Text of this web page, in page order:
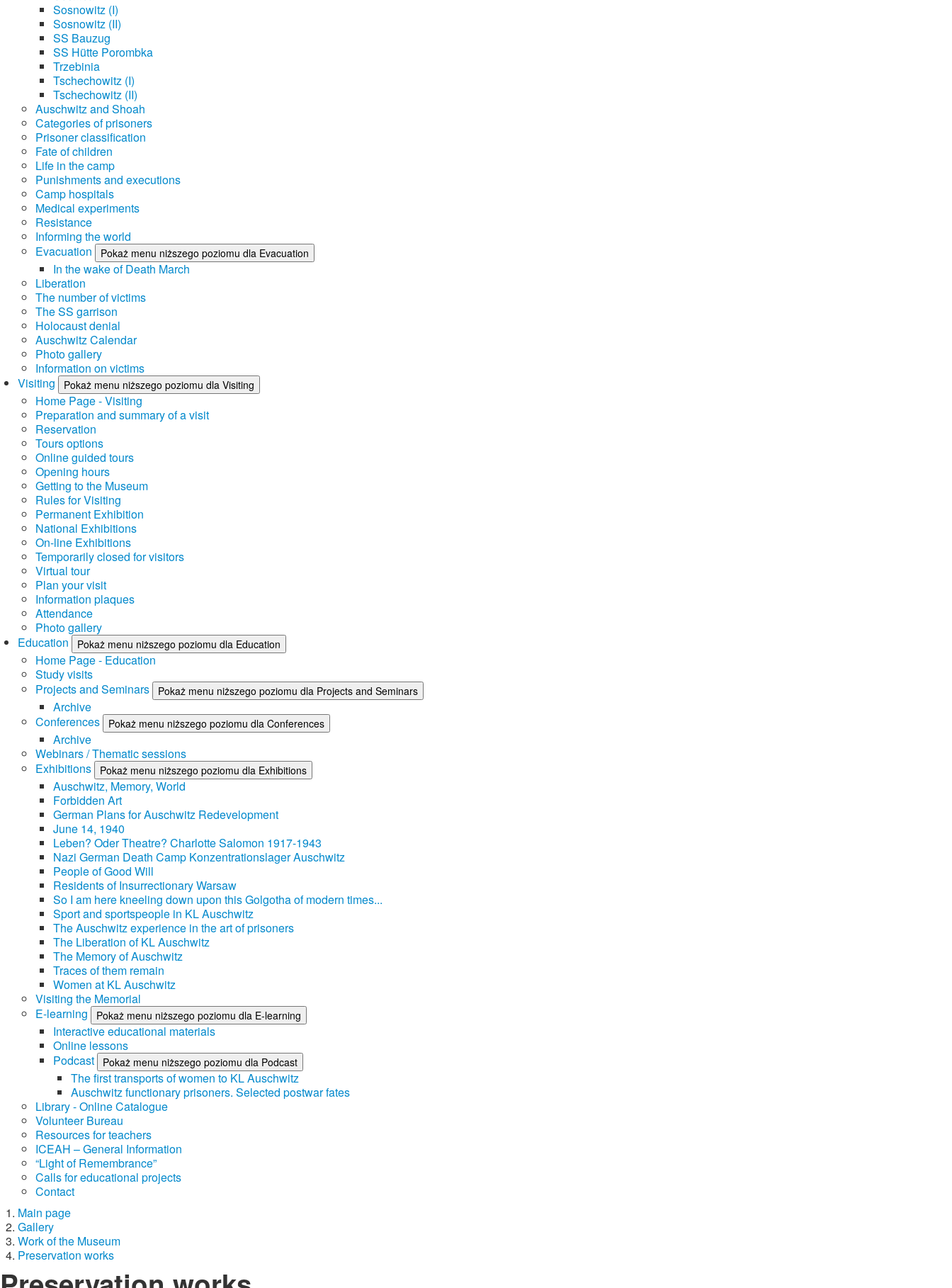
Sosnowitz (I)
Sosnowitz (II)
SS Bauzug
SS Hütte Porombka
Trzebinia
Tschechowitz (I)
Tschechowitz (II)
Auschwitz and Shoah
Categories of prisoners
Prisoner classification
Fate of children
Life in the camp
Punishments and executions
Camp hospitals
Medical experiments
Resistance
Informing the world
Evacuation
Pokaż menu niższego poziomu dla Evacuation
In the wake of Death March
Liberation
The number of victims
The SS garrison
Holocaust denial
Auschwitz Calendar
Photo gallery
Information on victims
Visiting
Pokaż menu niższego poziomu dla Visiting
Home Page - Visiting
Preparation and summary of a visit
Reservation
Tours options
Online guided tours
Opening hours
Getting to the Museum
Rules for Visiting
Permanent Exhibition
National Exhibitions
On-line Exhibitions
Temporarily closed for visitors
Virtual tour
Plan your visit
Information plaques
Attendance
Photo gallery
Education
Pokaż menu niższego poziomu dla Education
Home Page - Education
Study visits
Projects and Seminars
Pokaż menu niższego poziomu dla Projects and Seminars
Archive
Conferences
Pokaż menu niższego poziomu dla Conferences
Archive
Webinars / Thematic sessions
Exhibitions
Pokaż menu niższego poziomu dla Exhibitions
Auschwitz, Memory, World
Forbidden Art
German Plans for Auschwitz Redevelopment
June 14, 1940
Leben? Oder Theatre? Charlotte Salomon 1917-1943
Nazi German Death Camp Konzentrationslager Auschwitz
People of Good Will
Residents of Insurrectionary Warsaw
So I am here kneeling down upon this Golgotha of modern times...
Sport and sportspeople in KL Auschwitz
The Auschwitz experience in the art of prisoners
The Liberation of KL Auschwitz
The Memory of Auschwitz
Traces of them remain
Women at KL Auschwitz
Visiting the Memorial
E-learning
Pokaż menu niższego poziomu dla E-learning
Interactive educational materials
Online lessons
Podcast
Pokaż menu niższego poziomu dla Podcast
The first transports of women to KL Auschwitz
Auschwitz functionary prisoners. Selected postwar fates
Library - Online Catalogue
Volunteer Bureau
Resources for teachers
ICEAH – General Information
“Light of Remembrance”
Calls for educational projects
Contact
Main page
Gallery
Work of the Museum
Preservation works